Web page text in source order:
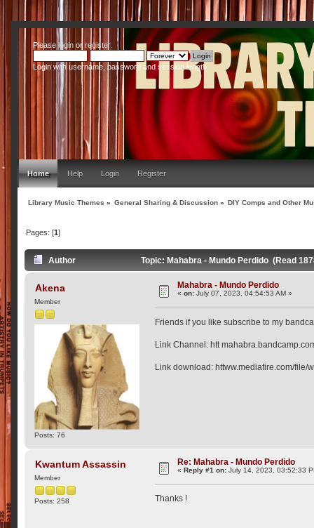
Pleaseloginor register.
Login with username, password and session length
Home Help Login Register
Library Music Themes » General Sharing & Discussion » DIY Comps and Other
Pages: [1]
Author Topic: Mahabra - Mundo Perdido (Read
Akena
Member
Posts: 76
Mahabra - Mundo Perdido
«on: July 07, 2023, 04:54:53 AM »
Friends if you like subscribe to my
Link Channel: htt
Link download: httww.mediafire.com/
Kwantum Assassin
Member
Posts: 258
Re: Mahabra - Mundo Perdido
«Reply #1 on: July 14, 2023, 03:52:33
Thanks !